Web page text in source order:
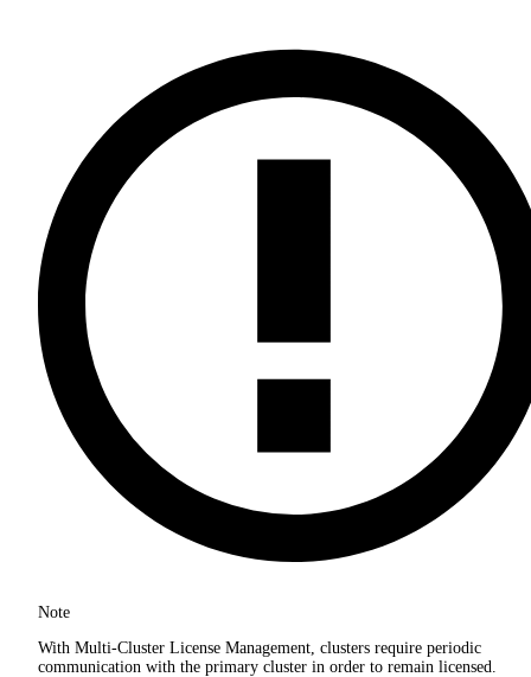
Note
With Multi-Cluster License Management, clusters require periodic
communication with the primary cluster in order to remain licensed.